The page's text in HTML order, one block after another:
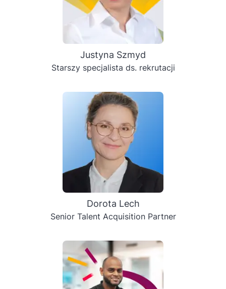
Justyna Szmyd
Starszy specjalista ds. rekrutacji
Dorota Lech
Senior Talent Acquisition Partner